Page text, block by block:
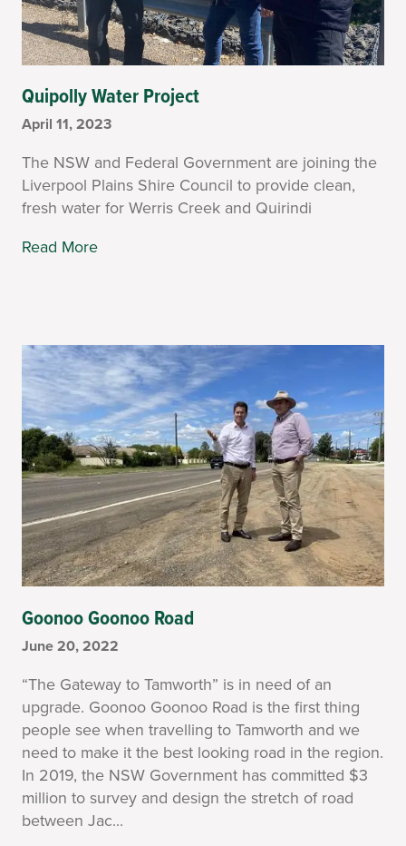
Quipolly Water Project
April 11, 2023
The NSW and Federal Government are joining the
Liverpool Plains Shire Council to provide clean,
fresh water for Werris Creek and Quirindi
Read More
Goonoo Goonoo Road
June 20, 2022
“The Gateway to Tamworth” is in need of an
upgrade. Goonoo Goonoo Road is the first thing
people see when travelling to Tamworth and we
need to make it the best looking road in the region.
In 2019, the NSW Government has committed $3
million to survey and design the stretch of road
between Jac...